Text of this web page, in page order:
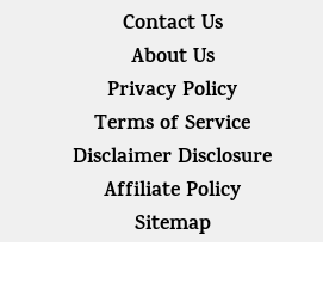
Contact Us
About Us
Privacy Policy
Terms of Service
Disclaimer Disclosure
Affiliate Policy
Sitemap